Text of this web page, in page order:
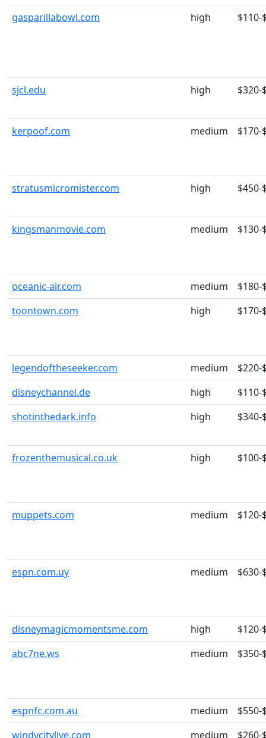
gasparillabowl.com high $110-
sjcl.edu high $320-
kerpoof.com medium $170-
stratusmicromister.com high $450-
kingsmanmovie.com medium $130-
oceanic-air.com medium
$180-
toontown.com
high $170-
legendoftheseeker.com medium
$220-
disneychannel.de
high
$110-
shotinthedark.info
high $340-
frozenthemusical.co.uk high $100-
muppets.com medium $120-
espn.com.uy medium $630-
disneymagicmomentsme.com high
$120-
abc7ne.ws
medium $350-
espnfc.com.au medium
$550-
windycitylive.com
medium $260-